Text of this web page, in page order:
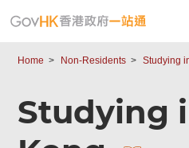
Home Non-Residents Studying
Studying